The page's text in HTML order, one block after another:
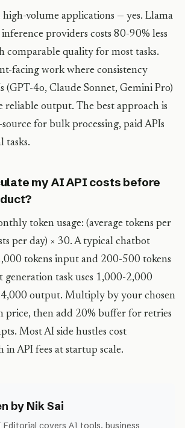
high-volume applications — yes. Llama
providers costs 80-90% less
comparable quality for most tasks.
facing work where consistency
(GPT-4o, Claude Sonnet, Gemini Pro)
reliable output. The best approach is
for bulk processing, paid APIs
tasks.
my AI API costs before
token usage: (average tokens per
per day) × 30. A typical chatbot
tokens input and 200-500 tokens
task uses 1,000-2,000
output. Multiply by your chosen
price, then add 20% buffer for retries
Most AI side hustles cost
API fees at startup scale.
by Nik Sai
Editorial covers AI tools, business